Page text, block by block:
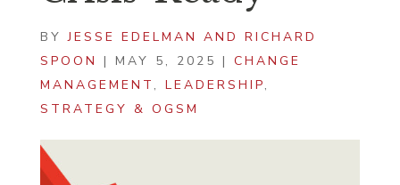
BYJESSE EDELMAN AND RICHARD
SPOON | MAY 5, 2025 | CHANGE
MANAGEMENT , LEADERSHIP,
STRATEGY & OGSM